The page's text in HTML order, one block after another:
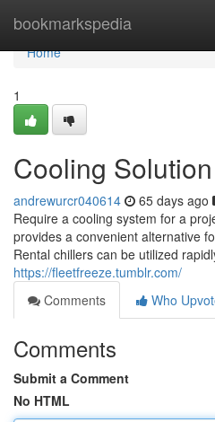
bookmarkspedia
Home
Home
1
Cooling
andrewurcr040614 65 days ago
Require a cooling system for a
provides a convenient alternative
Rental chillers can be utilized
https://fleetfreeze.tumblr.com/
Comments
Who
Comments
Submit a Comment
No HTML